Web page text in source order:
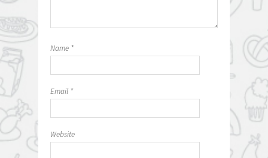
Name *
Email *
Website